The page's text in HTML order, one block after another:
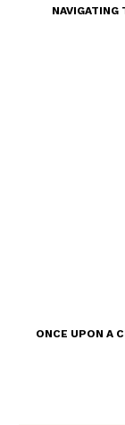
ONCE UPON A